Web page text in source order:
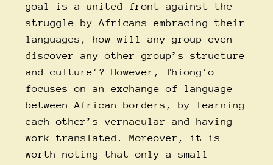
goal is a united front against the
struggle by Africans embracing their
languages, how will any group even
discover any other group’s structure
and culture’? However, Thiong’o
focuses on an exchange of language
between African borders, by learning
each other’s vernacular and having
work translated. Moreover, it is
worth noting that only a small